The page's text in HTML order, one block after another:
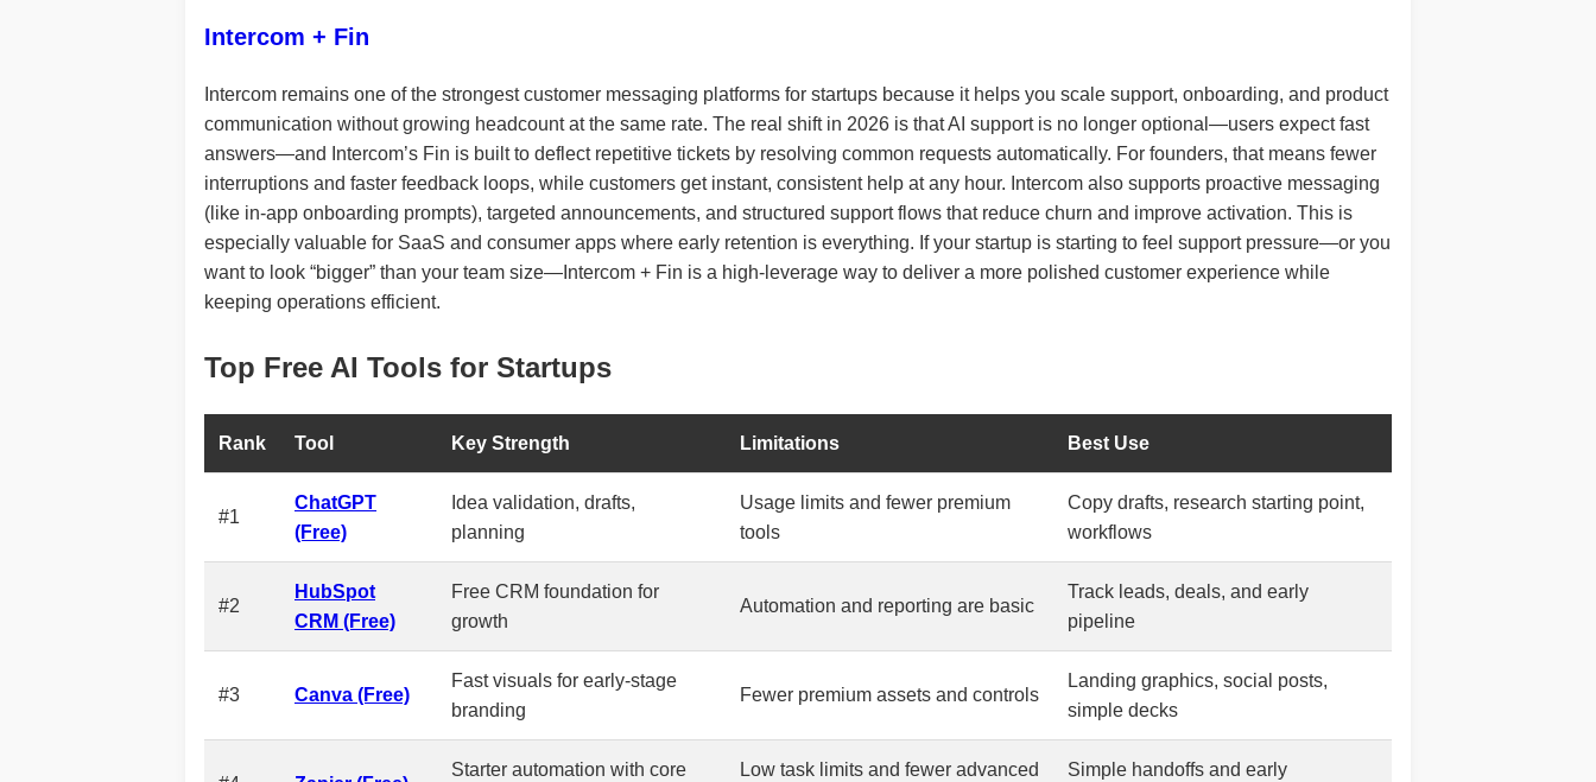
Intercom + Fin
Intercom remains one of the strongest customer messaging platforms for startups because it helps you scale support, onboarding, and product
communication without growing headcount at the same rate. The real shift in 2026 is that AI support is no longer optional—users expect fast
answers—and Intercom’s Fin is built to deflect repetitive tickets by resolving common requests automatically. For founders, that means fewer
interruptions and faster feedback loops, while customers get instant, consistent help at any hour. Intercom also supports proactive messaging
(like in-app onboarding prompts), targeted announcements, and structured support flows that reduce churn and improve activation. This is
especially valuable for SaaS and consumer apps where early retention is everything. If your startup is starting to feel support pressure—or you
want to look “bigger” than your team size—Intercom + Fin is a high-leverage way to deliver a more polished customer experience while
keeping operations efficient.
Top Free AI Tools for Startups
Rank Tool Key Strength Limitations Best Use
#1
ChatGPT
(Free)
Idea validation, drafts,
planning
Usage limits and fewer premium
tools
Copy drafts, research starting point,
workflows
#2
HubSpot
CRM (Free)
Free CRM foundation for
growth
Automation and reporting are basic
Track leads, deals, and early
pipeline
#3 Canva (Free)
Fast visuals for early-stage
branding
Fewer premium assets and controls
Landing graphics, social posts,
simple decks
Starter automation with core Low task limits and fewer advanced Simple handoffs and early